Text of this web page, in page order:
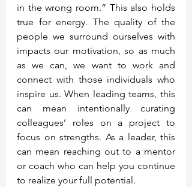
in the wrong room.” This also holds
true for energy. The quality of the
people we surround ourselves with
impacts our motivation, so as much
as we can, we want to work and
connect with those individuals who
inspire us. When leading teams, this
can mean intentionally curating
colleagues’ roles on a project to
focus on strengths. As a leader, this
can mean reaching out to a mentor
or coach who can help you continue
to realize your full potential.